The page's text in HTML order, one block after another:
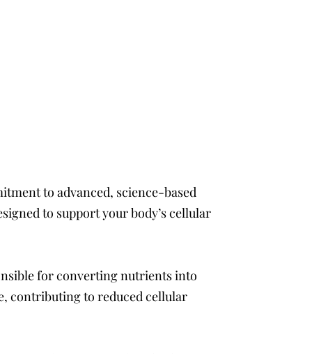
to advanced, science-based
to support your body’s cellular
for converting nutrients into
contributing to reduced cellular